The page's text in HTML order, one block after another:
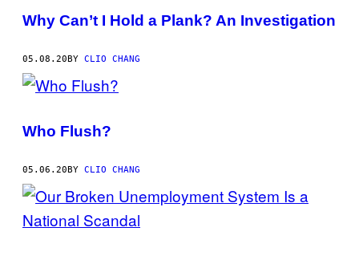
Why Can’t I Hold a Plank? An Investigation
05.08.20BY CLIO CHANG
Who Flush?
05.06.20BY CLIO CHANG